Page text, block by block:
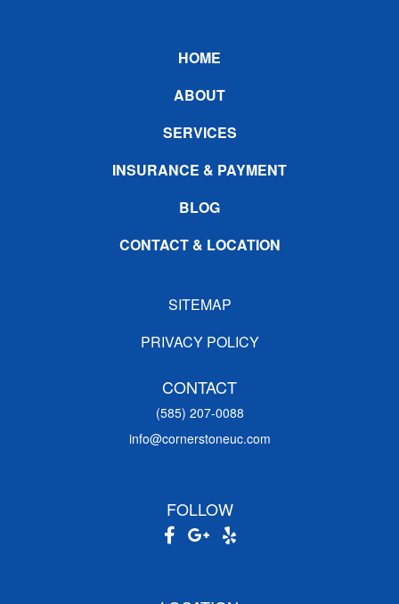
HOME
ABOUT
SERVICES
INSURANCE & PAYMENT
BLOG
CONTACT & LOCATION
SITEMAP
PRIVACY POLICY
CONTACT
(585) 207-0088
info@cornerstoneuc.com
FOLLOW